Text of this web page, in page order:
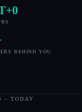
0
BEHIND YOU
– TODAY